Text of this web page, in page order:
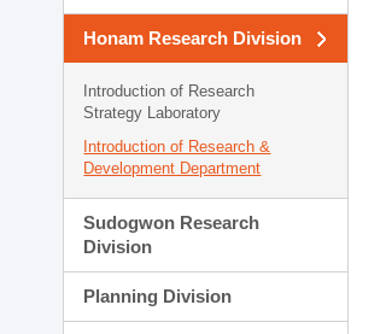
Honam Research Division
Introduction of Research
Strategy Laboratory
Introduction of Research &
Development Department
Sudogwon Research
Division
Planning Division